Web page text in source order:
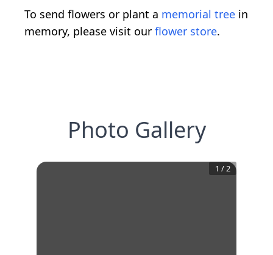
To send flowers or plant a memorial tree in
memory, please visit our flower store.
Photo Gallery
1 /2